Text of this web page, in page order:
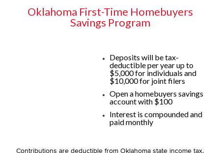
Oklahoma First-Time Homebuyers
Savings Program
Deposits will be tax-
deductible per year up to
$5,000 for individuals and
$10,000 for joint filers
Open a homebuyers savings
account with $100
Interest is compounded and
paid monthly
Contributions are deductible from Oklahoma state income tax.